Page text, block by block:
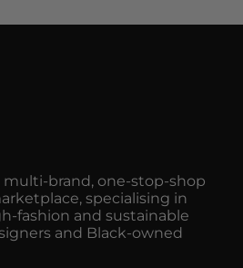
multi-brand, one-stop-shop
specialising in
fashion and sustainable
and Black-owned